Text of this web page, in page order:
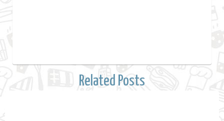
Related Posts